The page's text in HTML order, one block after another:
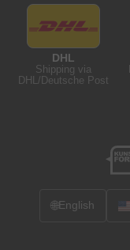
DHL
Shipping via
DHL/Deutsche Post
🌐English